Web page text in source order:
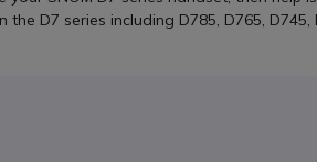
the D7 series including D785, D765, D745,